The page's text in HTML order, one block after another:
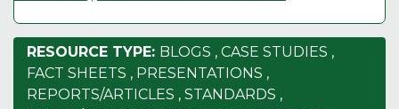
RESOURCE TYPE: BLOGS , CASE STUDIES ,
FACT SHEETS , PRESENTATIONS ,
REPORTS/ARTICLES , STANDARDS ,